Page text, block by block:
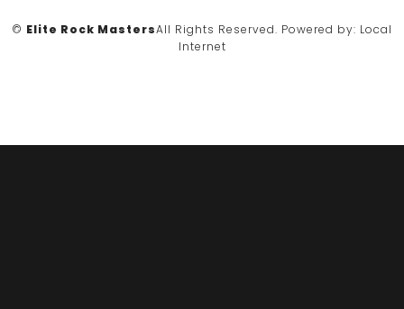
© Elite Rock MastersAll Rights Reserved. Powered by: Local
Internet